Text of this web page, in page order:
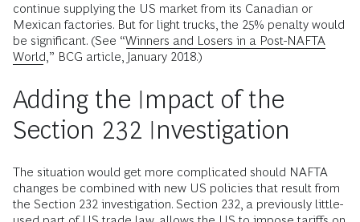
continue supplying the US market from its Canadian or
Mexican factories. But for light trucks, the 25% penalty would
be significant. (See “Winners and Losers in a Post-NAFTA
World ,” BCG article, January 2018.)
Adding the Impact of the
Section 232 Investigation
The situation would get more complicated should NAFTA
changes be combined with new US policies that result from
the Section 232 investigation. Section 232, a pre­viously little-